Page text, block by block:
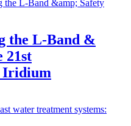
the L-Band &
21st
Iridium